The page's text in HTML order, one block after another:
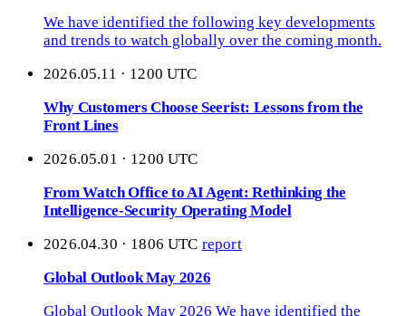
We have identified the following key developments
and trends to watch globally over the coming month.
2026.05.11 · 1200 UTC
Why Customers Choose Seerist: Lessons from the
Front Lines
2026.05.01 · 1200 UTC
From Watch Office to AI Agent: Rethinking the
Intelligence-Security Operating Model
2026.04.30 · 1806 UTC report
Global Outlook May 2026
Global Outlook May 2026 We have identified the